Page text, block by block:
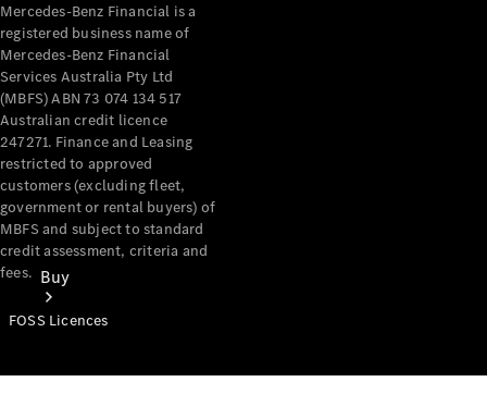
Buy
Mercedes-Benz Financial is a
registered business name of
Mercedes-Benz Financial
Services Australia Pty Ltd
(MBFS) ABN 73 074 134 517
Australian credit licence
247271. Finance and Leasing
restricted to approved
customers (excluding fleet,
government or rental buyers) of
MBFS and subject to standard
credit assessment, criteria and
fees.
FOSS Licences